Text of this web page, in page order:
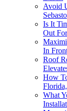
Avoid
Is It
Out
In
Roof
How
What